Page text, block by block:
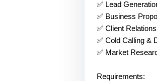
✅ Lead
✅ Business
✅ Client
✅ Cold Calling &
✅ Market
Requirements: